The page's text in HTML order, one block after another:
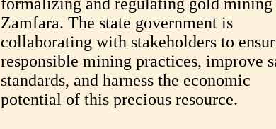
Zamfara. The state government is
collaborating with stakeholders to
responsible mining practices, improve
standards, and harness the economic
potential of this precious resource.